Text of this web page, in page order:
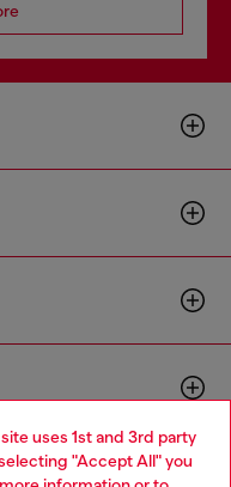
uses 1st and 3rd party
"Accept All" you